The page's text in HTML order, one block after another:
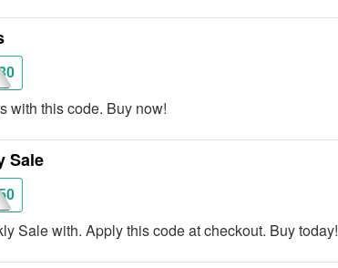
with this code. Buy now!
Sale
Sale with. Apply this code at checkout. Buy today!